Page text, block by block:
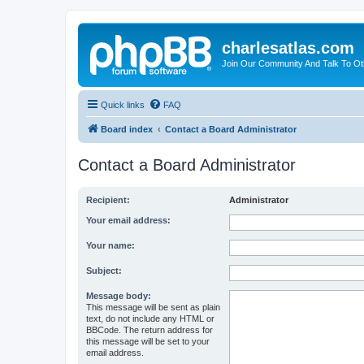
charlesatlas.com
Join Our Community And Talk To
Quick links FAQ
Board index Contact a Board Administrator
Contact a Board Administrator
Recipient: Administrator
Your email address:
Your name:
Subject:
Message body:
This message will be sent as plain
text, do not include any HTML or
BBCode. The return address for
this message will be set to your
email address.